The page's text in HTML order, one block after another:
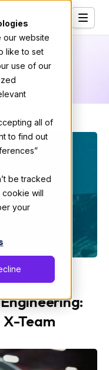
our website
like to set
use of our
all of
to find out
be tracked
cookie will
your
Team